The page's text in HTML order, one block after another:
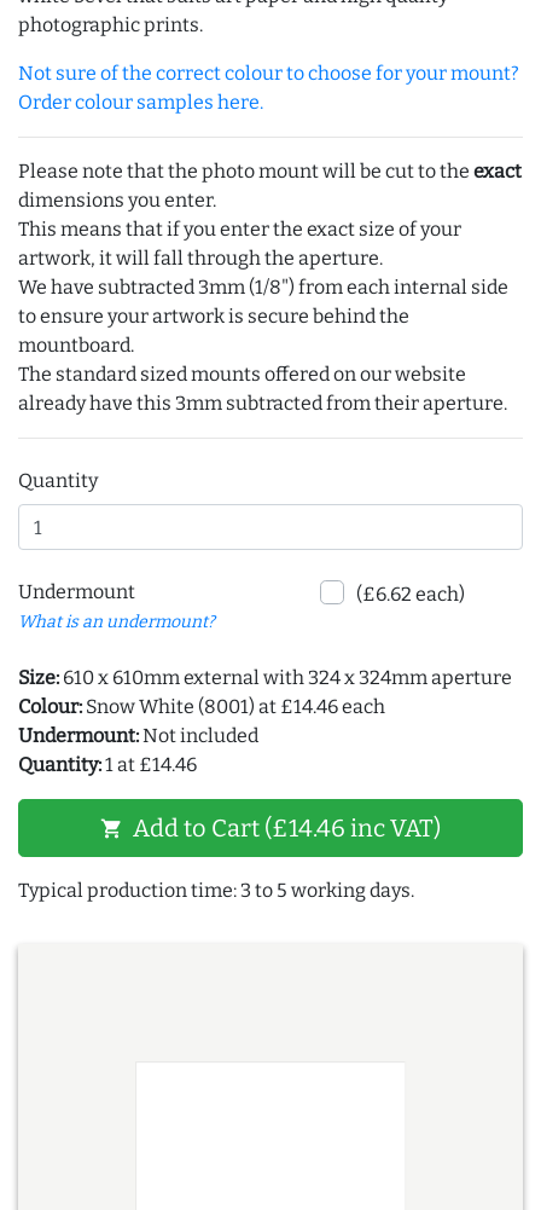
photographic prints.
Not sure of the correct colour to choose for your mount?
Order colour samples here.
Please note that the photo mount will be cut to the exact
dimensions you enter.
This means that if you enter the exact size of your
artwork, it will fall through the aperture.
We have subtracted 3mm (1/8") from each internal side
to ensure your artwork is secure behind the
mountboard.
The standard sized mounts offered on our website
already have this 3mm subtracted from their aperture.
Quantity
Undermount
What is an undermount?
(£6.62 each)
Size: 610 x 610mm external with 324 x 324mm aperture
Colour: Snow White (8001) at £14.46 each
Undermount:Not included
Quantity:1 at £14.46
shopping_cart Add to Cart (£14.46 inc VAT)
Typical production time: 3 to 5 working days.